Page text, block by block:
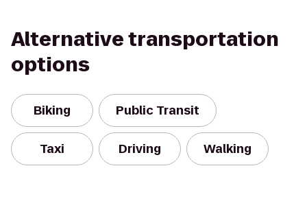
Alternative transportation
options
Biking Public Transit
Taxi Driving Walking